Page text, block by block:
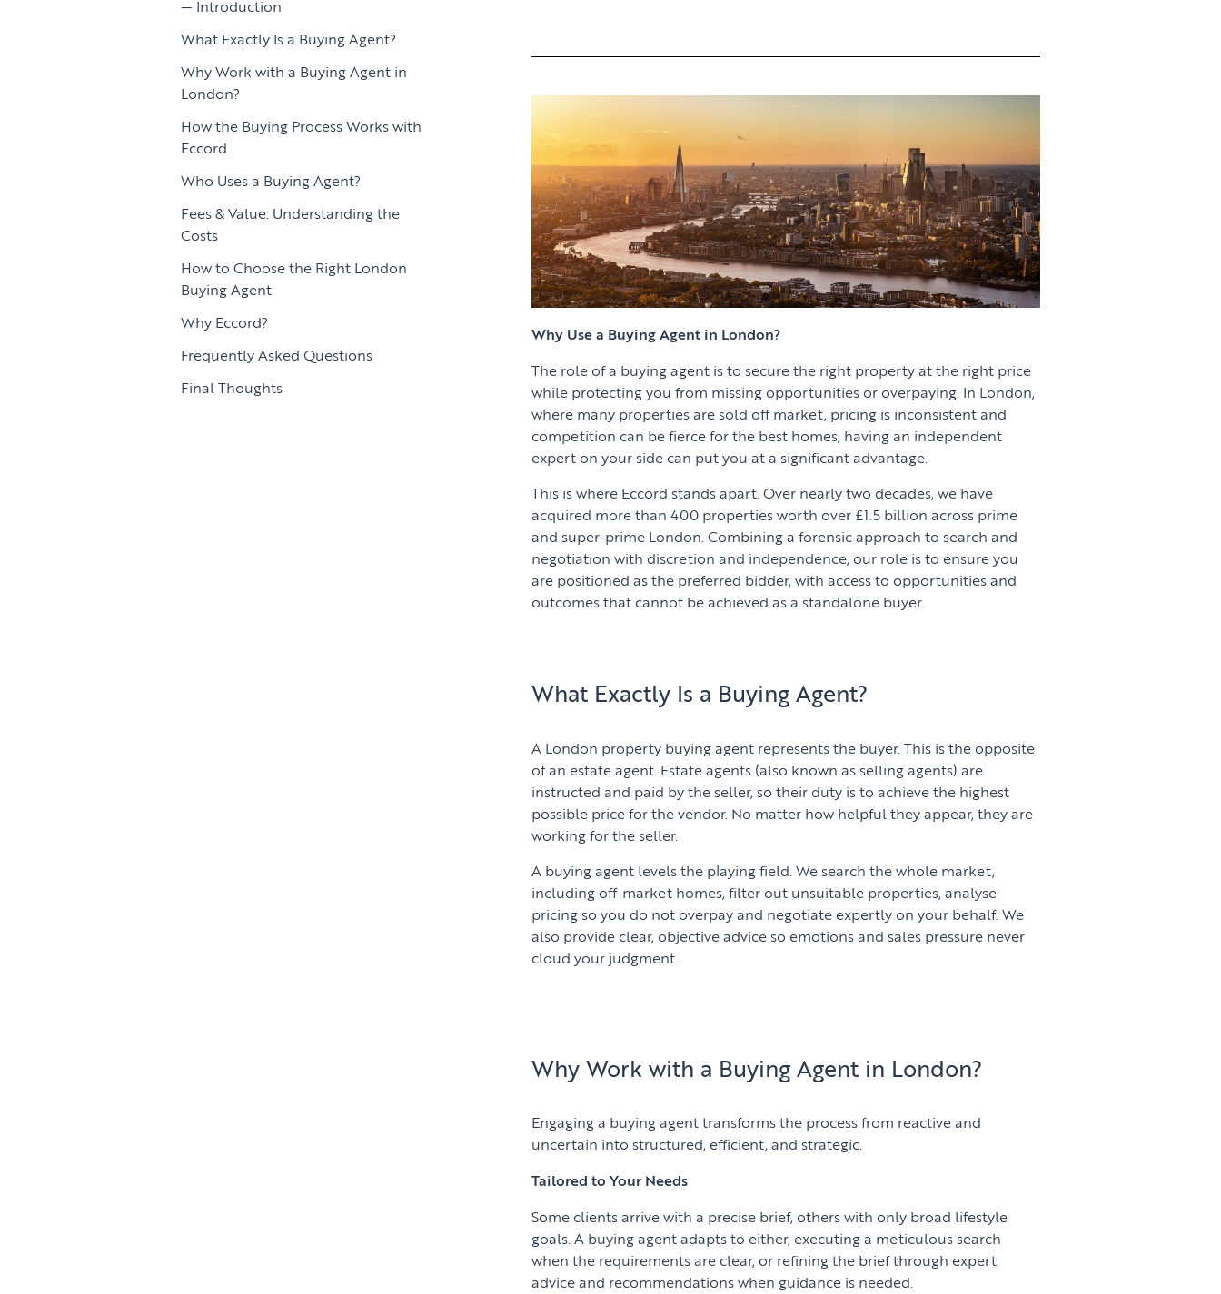
Introduction
What Exactly Is a Buying Agent?
Why Work with a Buying Agent in
London?
How the Buying Process Works with
Eccord
Who Uses a Buying Agent?
Fees & Value: Understanding the
Costs
How to Choose the Right London
Buying Agent
Why Eccord?
Frequently Asked Questions
Final Thoughts
Why Use a Buying Agent in London?
The role of a buying agent is to secure the right property at the right price
while protecting you from missing opportunities or overpaying. In London,
where many properties are sold off market, pricing is inconsistent and
competition can be fierce for the best homes, having an independent
expert on your side can put you at a significant advantage.
This is where Eccord stands apart. Over nearly two decades, we have
acquired more than 400 properties worth over £1.5 billion across prime
and super-prime London. Combining a forensic approach to search and
negotiation with discretion and independence, our role is to ensure you
are positioned as the preferred bidder, with access to opportunities and
outcomes that cannot be achieved as a standalone buyer.
What Exactly Is a Buying Agent?
A London property buying agent represents the buyer. This is the opposite
of an estate agent. Estate agents (also known as selling agents) are
instructed and paid by the seller, so their duty is to achieve the highest
possible price for the vendor. No matter how helpful they appear, they are
working for the seller.
A buying agent levels the playing field. We search the whole market,
including off-market homes, filter out unsuitable properties, analyse
pricing so you do not overpay and negotiate expertly on your behalf. We
also provide clear, objective advice so emotions and sales pressure never
cloud your judgment.
Why Work with a Buying Agent in London?
Engaging a buying agent transforms the process from reactive and
uncertain into structured, efficient, and strategic.
Tailored to Your Needs
Some clients arrive with a precise brief, others with only broad lifestyle
goals. A buying agent adapts to either, executing a meticulous search
when the requirements are clear, or refining the brief through expert
advice and recommendations when guidance is needed.